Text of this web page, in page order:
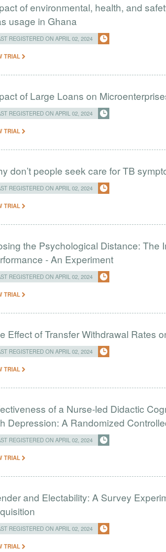
of environmental, health, and
usage in Ghana
REGISTERED ON APRIL 02, 2024
TRIAL
of Large Loans on
REGISTERED ON APRIL 02, 2024
TRIAL
don’t people seek care for TB
REGISTERED ON APRIL 02, 2024
TRIAL
the Psychological Distance: The
- An Experiment
REGISTERED ON APRIL 02, 2024
TRIAL
Effect of Transfer Withdrawal Rates
REGISTERED ON APRIL 02, 2024
TRIAL
of a Nurse-led Didactic
Depression: A Randomized
REGISTERED ON APRIL 02, 2024
TRIAL
and Electability: A Survey
REGISTERED ON APRIL 02, 2024
TRIAL